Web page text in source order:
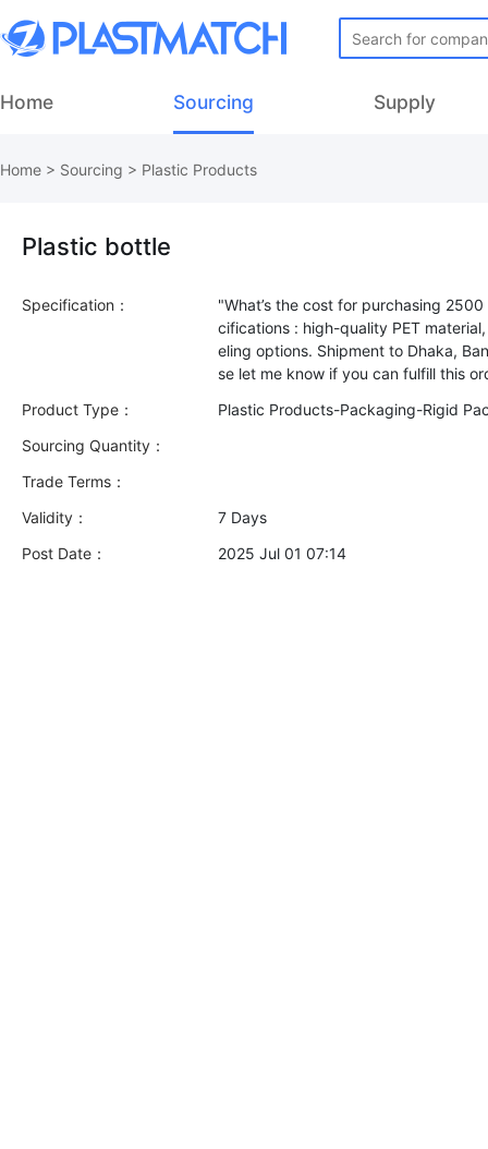
Home Sourcing Supply
Home > Sourcing > Plastic Products
Plastic bottle
Specification：
"What’s the cost for purchasing
cifications : high-quality PET
eling options. Shipment to Dhaka,
Product Type：
Plastic Products-Packaging-Rigid
Sourcing Quantity：
Trade Terms：
Validity：
7 Days
Post Date：
2025 Jul 01 07:14